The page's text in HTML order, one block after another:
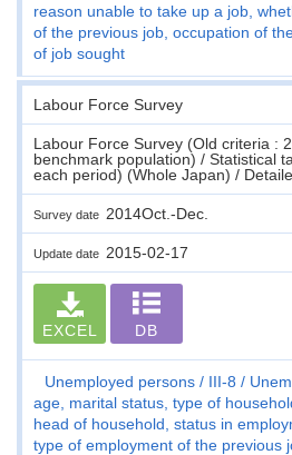
reason unable to take up a job,
of the previous job, occupation of
of job sought
Labour Force Survey
Labour Force Survey (Old criteria :
benchmark population) / Statistical
each period) (Whole Japan) /
Survey date 2014Oct.-Dec.
Update date 2015-02-17
EXCEL DB
Unemployed persons III-8
age, marital status, type of
head of household, status in
type of employment of the previous